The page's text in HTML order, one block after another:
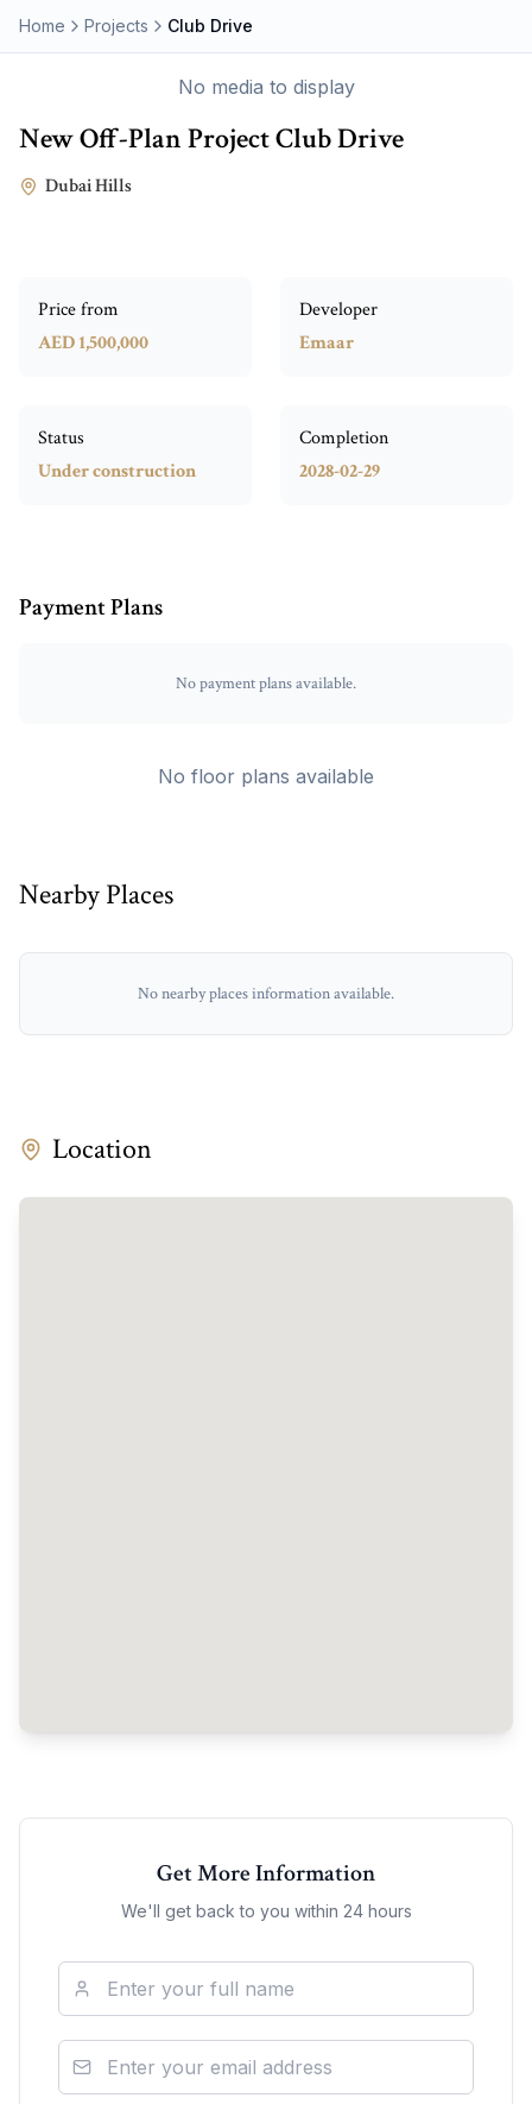
Home Projects Club Drive
No media to display
New Off-Plan ProjectClub Drive
Dubai Hills
Price from
AED 1,500,000
Developer
Emaar
Status
Under construction
Completion
2028-02-29
Payment Plans
No payment plans available.
No floor plans available
Nearby Places
No nearby places information available.
Location
Get More Information
We'll get back to you within 24 hours